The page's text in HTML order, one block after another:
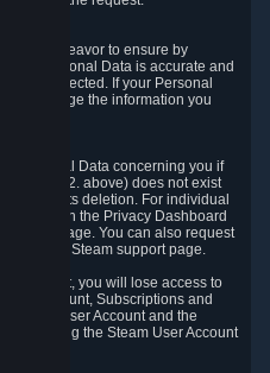
shall endeavor to ensure by
your Personal Data is accurate and
it was collected. If your Personal
can change the information you
Personal Data concerning you if
section 2. above) does not exist
for its deletion. For individual
through the Privacy Dashboard
support page. You can also request
via the Steam support page.
Account, you will lose access to
Account, Subscriptions and
Steam User Account and the
are using the Steam User Account